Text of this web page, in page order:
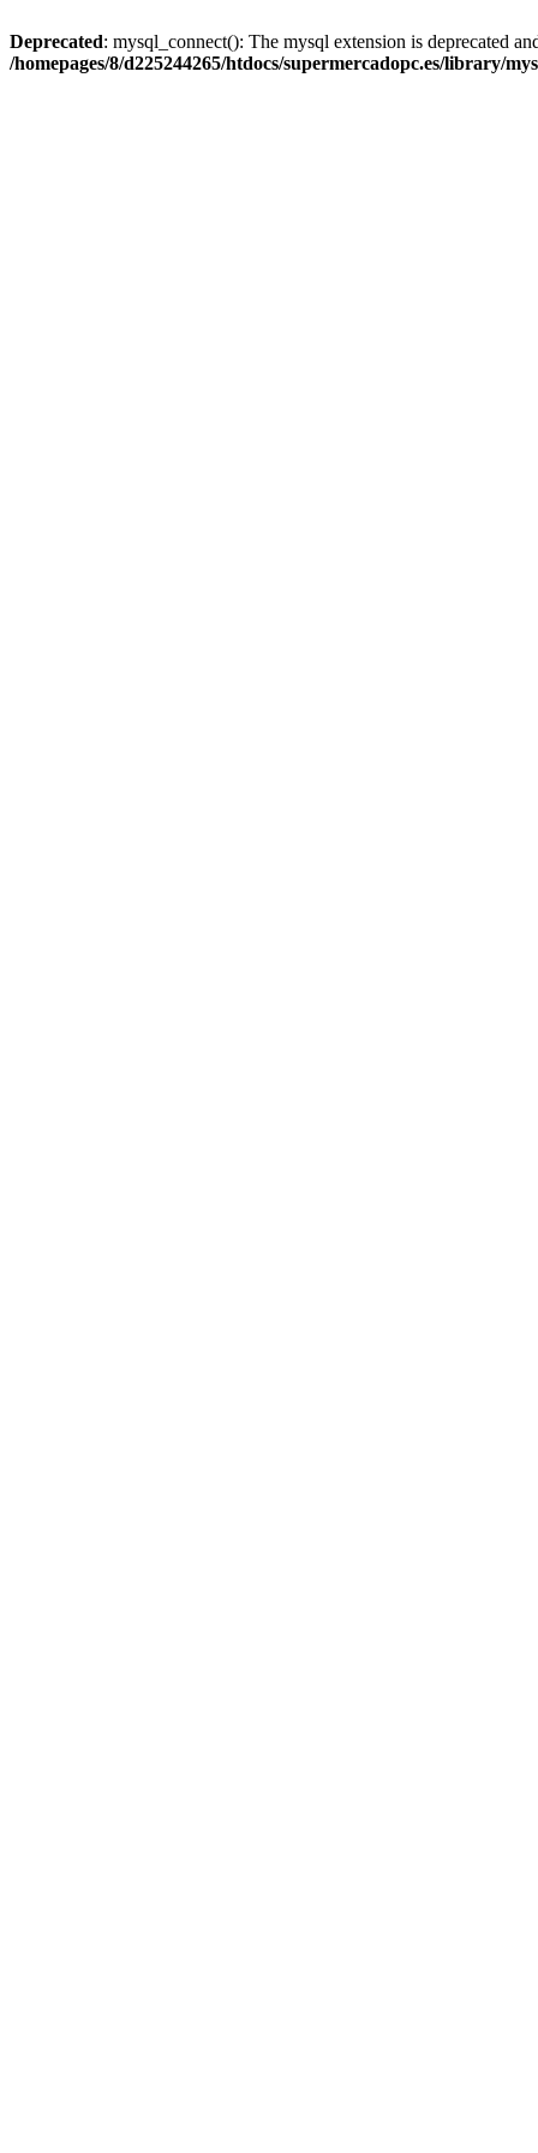
Deprecated: mysql_connect(): The mysql extension is deprecated
/homepages/8/d225244265/htdocs/supermercadopc.es/library/